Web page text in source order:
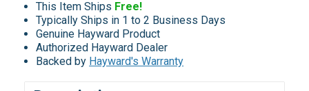
This Item Ships Free!
Typically Ships in 1 to 2 Business Days
Genuine Hayward Product
Authorized Hayward Dealer
Backed by Hayward's Warranty